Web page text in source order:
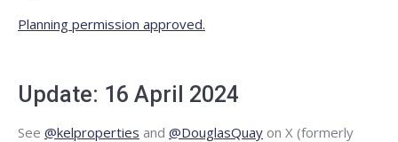
Planning permission approved.
Update: 16 April 2024
See @kelproperties and @DouglasQuay on X (formerly